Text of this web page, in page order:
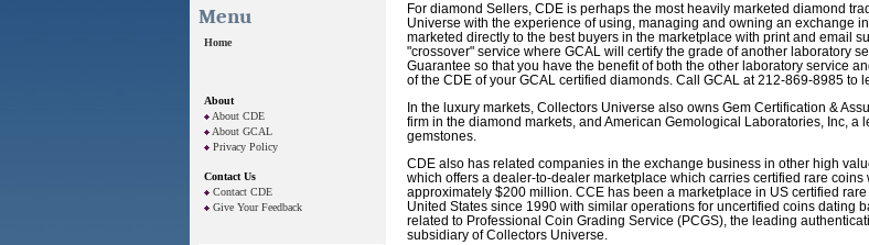
Menu
Home
About
About CDE
About GCAL
Privacy Policy
Contact Us
Contact CDE
Give Your Feedback
For diamond Sellers, CDE is perhaps the most heavily marketed diamond
Universe with the experience of using, managing and owning an exchange
marketed directly to the best buyers in the marketplace with print and email
"crossover" service where GCAL will certify the grade of another laboratory
Guarantee so that you have the benefit of both the other laboratory service
of the CDE of your GCAL certified diamonds. Call GCAL at 212-869-8985 to
In the luxury markets, Collectors Universe also owns Gem Certification &
firm in the diamond markets, and American Gemological Laboratories, Inc,
gemstones.
CDE also has related companies in the exchange business in other high
which offers a dealer-to-dealer marketplace which carries certified rare
approximately $200 million. CCE has been a marketplace in US certified
United States since 1990 with similar operations for uncertified coins dating
related to Professional Coin Grading Service (PCGS), the leading
subsidiary of Collectors Universe.